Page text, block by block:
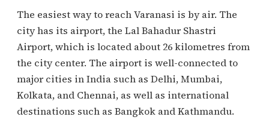
The easiest way to reach Varanasi is by air. The
city has its airport, the Lal Bahadur Shastri
Airport, which is located about 26 kilometres from
the city center. The airport is well-connected to
major cities in India such as Delhi, Mumbai,
Kolkata, and Chennai, as well as international
destinations such as Bangkok and Kathmandu.